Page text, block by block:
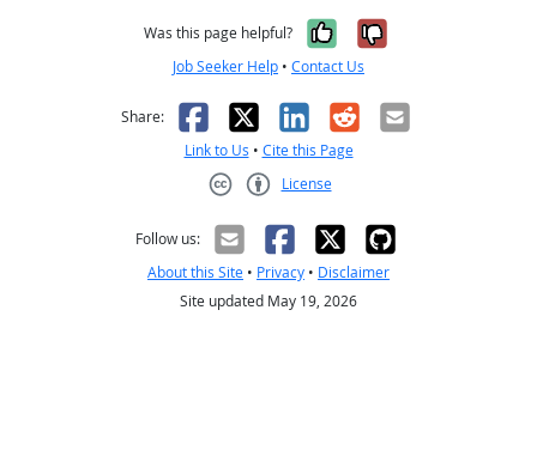
Was this page helpful? Yes, it was
No, it was
Job Seeker Help • Contact Us
Share: Facebook
X LinkedIn
RedditEmail
Link to Us • Cite this Page
License
Follow us:
About this Site • Privacy • Disclaimer
Site updated May 19, 2026